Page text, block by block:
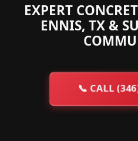
EXPERT
ENNIS, TX &
📞CALL